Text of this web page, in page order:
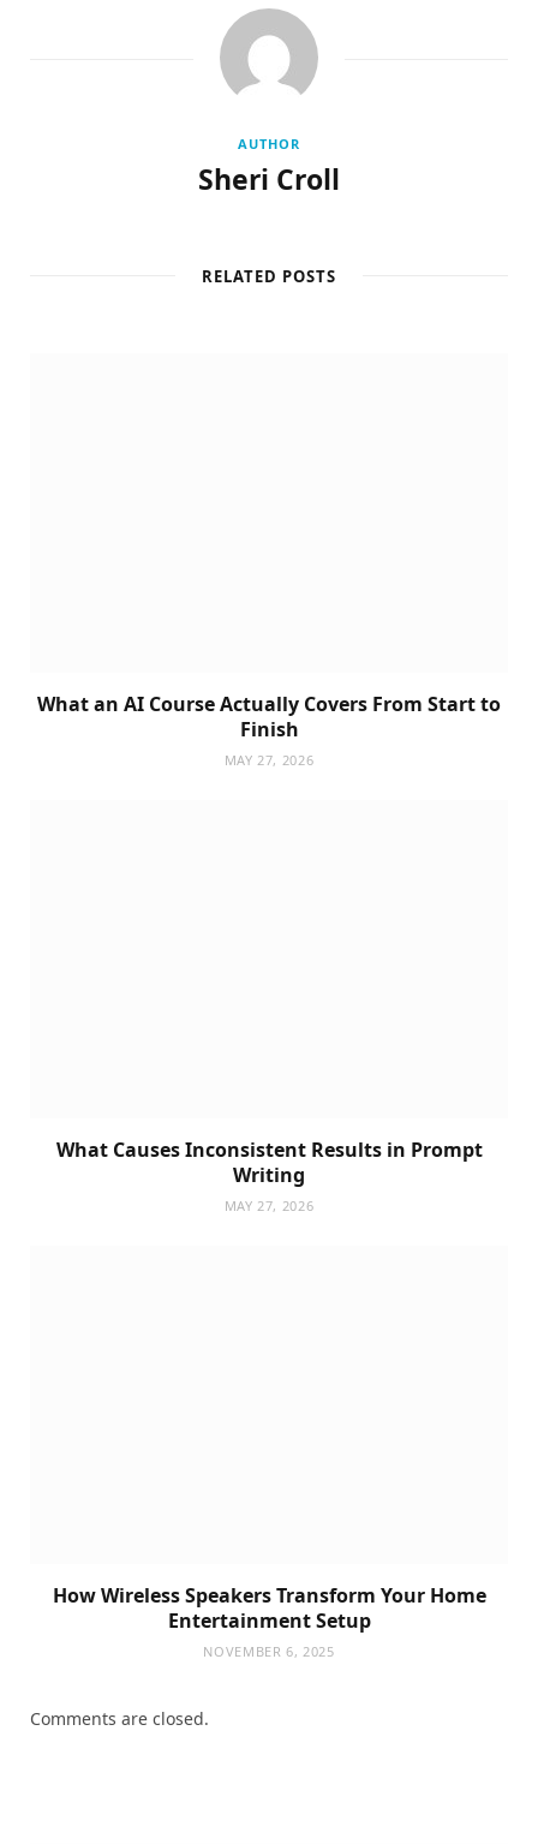
AUTHOR
Sheri Croll
RELATED POSTS
What an AI Course Actually Covers From Start to
Finish
MAY 27, 2026
What Causes Inconsistent Results in Prompt
Writing
MAY 27, 2026
How Wireless Speakers Transform Your Home
Entertainment Setup
NOVEMBER 6, 2025
Comments are closed.